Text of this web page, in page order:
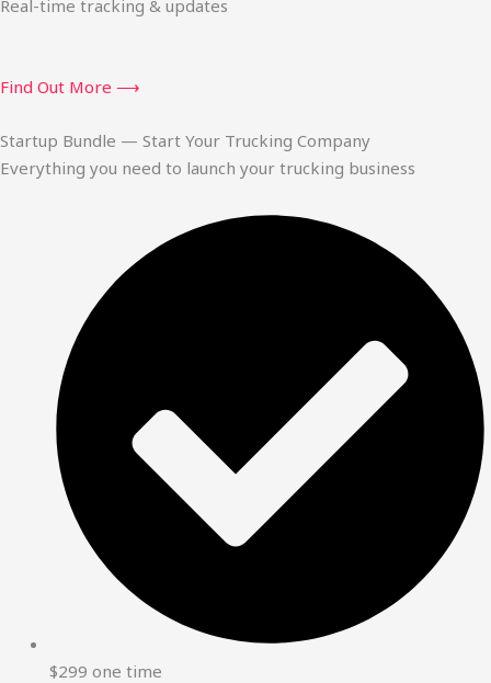
Real-time tracking & updates
Find Out More ⟶
Startup Bundle — Start Your Trucking Company
Everything you need to launch your trucking business
$299 one time